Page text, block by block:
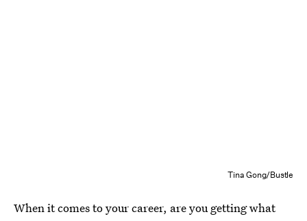
Tina Gong/Bustle
When it comes to your career, are you getting what